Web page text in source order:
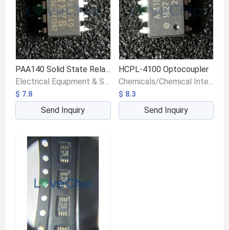
PAA140 Solid State Relays
$ 7.8
Send Inquiry
HCPL-4100 Optocoupler
$ 8.3
Send Inquiry